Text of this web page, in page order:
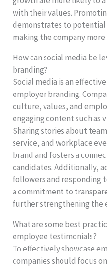
with their values.
demonstrates to potential
making the company
How can social media be
branding?
Social media is an
employer branding.
culture, values, and
engaging content such as
Sharing stories about
service, and workplace
brand and fosters a
candidates. Additionally,
followers and responding
a commitment to
further strengthening the
What are some best
employee testimonials?
To effectively showcase
companies should focus